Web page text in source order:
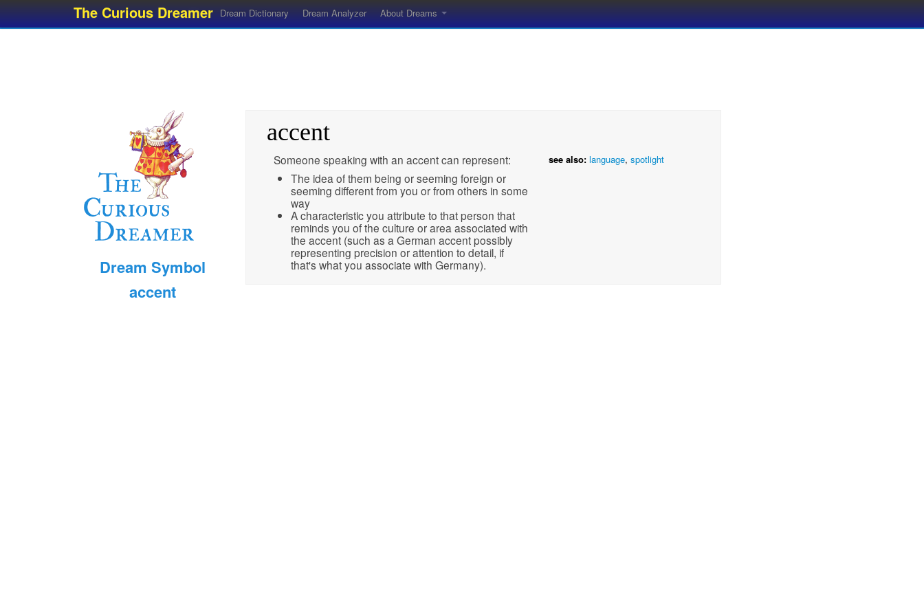
The Curious Dreamer Dream Dictionary Dream Analyzer About Dreams
Dream Symbol
accent
accent
Someone speaking with an accent can represent:
The idea of them being or seeming foreign or
seeming different from you or from others in some
way
A characteristic you attribute to that person that
reminds you of the culture or area associated with
the accent (such as a German accent possibly
representing precision or attention to detail, if
that's what you associate with Germany).
see also: language, spotlight